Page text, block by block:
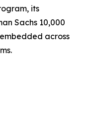
its
Sachs 10,000
across